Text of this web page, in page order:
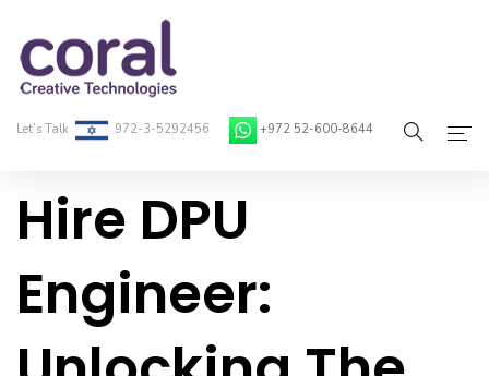
Let’s Talk 972-3-5292456 +972 52-600-8644
Home
On-Demand Developers
Services
Hire DPU
Engineer: